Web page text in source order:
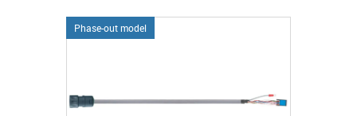
Phase-out model